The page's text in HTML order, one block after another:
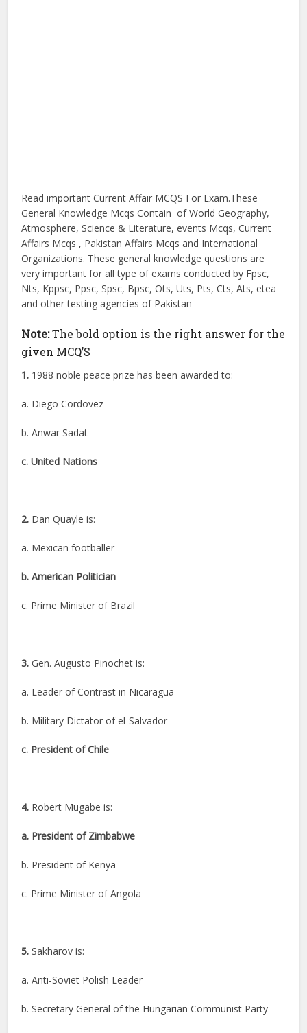
Read important Current Affair MCQS For Exam.These
General Knowledge Mcqs Contain of World Geography,
Atmosphere, Science & Literature, events Mcqs, Current
Affairs Mcqs , Pakistan Affairs Mcqs and International
Organizations. These general knowledge questions are
very important for all type of exams conducted by Fpsc,
Nts, Kppsc, Ppsc, Spsc, Bpsc, Ots, Uts, Pts, Cts, Ats, etea
and other testing agencies of Pakistan
Note:The bold option is the right answer for the
given MCQ’S
1. 1988 noble peace prize has been awarded to:
a. Diego Cordovez
b. Anwar Sadat
c. United Nations
2. Dan Quayle is:
a. Mexican footballer
b. American Politician
c. Prime Minister of Brazil
3.Gen. Augusto Pinochet is:
a. Leader of Contrast in Nicaragua
b. Military Dictator of el-Salvador
c. President of Chile
4. Robert Mugabe is:
a. President of Zimbabwe
b. President of Kenya
c. Prime Minister of Angola
5.Sakharov is:
a. Anti-Soviet Polish Leader
b. Secretary General of the Hungarian Communist Party